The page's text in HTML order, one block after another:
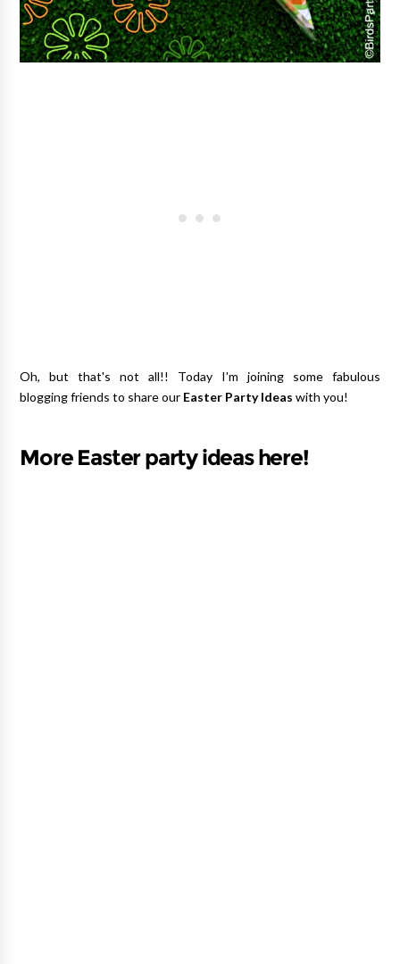
Oh, but that's not all!! Today I'm joining somefabulous
bloggingfriends to share our Easter Party Ideas with you!
More Easter party ideas here!